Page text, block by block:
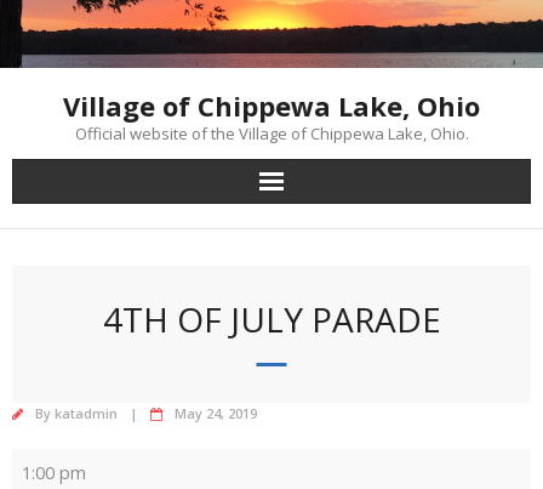
Skip
content
Village of Chippewa Lake, Ohio
Official website of the Village of Chippewa Lake, Ohio.
4TH OF JULY PARADE
By katadmin May 24, 2019
1:00 pm